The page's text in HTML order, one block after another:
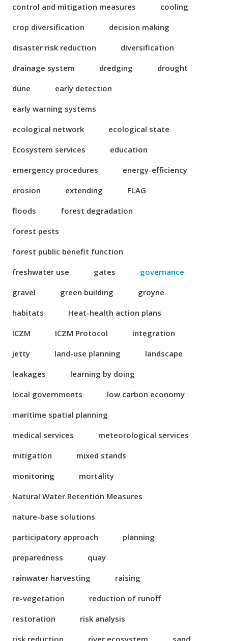
control and mitigation measures
cooling
crop diversification
decision making
disaster risk reduction
diversification
drainage system
dredging
drought
dune
early detection
early warning systems
ecological network
ecological state
Ecosystem services
education
emergency procedures
energy-efficiency
erosion
extending
FLAG
floods
forest degradation
forest pests
forest public benefit function
freshwater use
gates
governance
gravel
green building
groyne
habitats
Heat-health action plans
ICZM
ICZM Protocol
integration
jetty
land-use planning
landscape
leakages
learning by doing
local governments
low carbon economy
maritime spatial planning
medical services
meteorological services
mitigation
mixed stands
monitoring
mortality
Natural Water Retention Measures
nature-base solutions
participatory approach
planning
preparedness
quay
rainwater harvesting
raising
re-vegetation
reduction of runoff
restoration
risk analysis
risk reduction
river ecosystem sand